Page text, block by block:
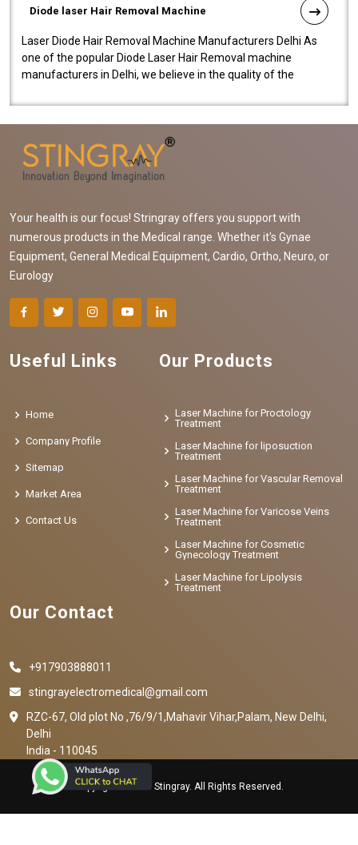
Diode laser Hair Removal Machine
Laser Diode Hair Removal Machine Manufacturers Delhi As
one of the popular Diode Laser Hair Removal machine
manufacturers in Delhi, we believe in the quality of the
Your health is our focus! Stringray offers you support with
numerous products in the Medical range. Whether it's Gynae
Equipment, General Medical Equipment, Cardio, Ortho, Neuro, or
Eurology
Useful Links
Home
Company Profile
Sitemap
Market Area
Contact Us
Our Products
Laser Machine for Proctology
Treatment
Laser Machine for liposuction
Treatment
Laser Machine for Vascular Removal
Treatment
Laser Machine for Varicose Veins
Treatment
Laser Machine for Cosmetic
Gynecology Treatment
Laser Machine for Lipolysis
Treatment
Our Contact
+917903888011
stingrayelectromedical@gmail.com
RZC-67, Old plot No ,76/9/1,Mahavir Vihar,Palam, New Delhi,
Delhi
India - 110045
Copyright © 2023 Stingray. All Rights Reserved.